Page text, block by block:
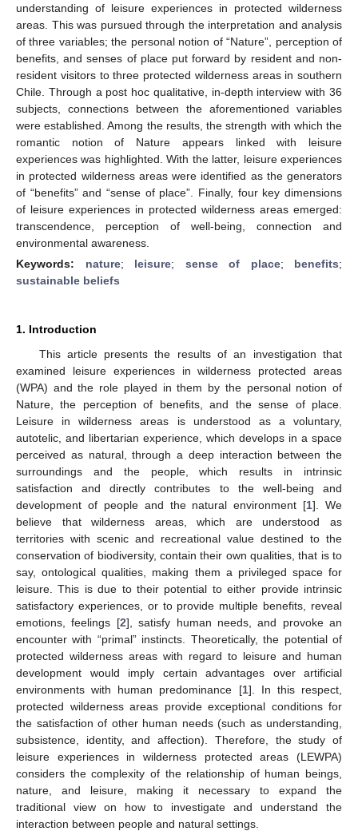
understanding of leisure experiences in protected wilderness
areas. This was pursued through the interpretation and analysis
of three variables; the personal notion of “Nature”, perception of
benefits, and senses of place put forward by resident and non-
resident visitors to three protected wilderness areas in southern
Chile. Through a post hoc qualitative, in-depth interview with 36
subjects, connections between the aforementioned variables
were established. Among the results, the strength with which the
romantic notion of Nature appears linked with leisure
experiences was highlighted. With the latter, leisure experiences
in protected wilderness areas were identified as the generators
of “benefits” and “sense of place”. Finally, four key dimensions
of leisure experiences in protected wilderness areas emerged:
transcendence, perception of well-being, connection and
environmental awareness.
Keywords: nature; leisure; sense of place; benefits;
sustainable beliefs
1. Introduction
This article presents the results of an investigation that
examined leisure experiences in wilderness protected areas
(WPA) and the role played in them by the personal notion of
Nature, the perception of benefits, and the sense of place.
Leisure in wilderness areas is understood as a voluntary,
autotelic, and libertarian experience, which develops in a space
perceived as natural, through a deep interaction between the
surroundings and the people, which results in intrinsic
satisfaction and directly contributes to the well-being and
development of people and the natural environment [1]. We
believe that wilderness areas, which are understood as
territories with scenic and recreational value destined to the
conservation of biodiversity, contain their own qualities, that is to
say, ontological qualities, making them a privileged space for
leisure. This is due to their potential to either provide intrinsic
satisfactory experiences, or to provide multiple benefits, reveal
emotions, feelings [2], satisfy human needs, and provoke an
encounter with “primal” instincts. Theoretically, the potential of
protected wilderness areas with regard to leisure and human
development would imply certain advantages over artificial
environments with human predominance [1]. In this respect,
protected wilderness areas provide exceptional conditions for
the satisfaction of other human needs (such as understanding,
subsistence, identity, and affection). Therefore, the study of
leisure experiences in wilderness protected areas (LEWPA)
considers the complexity of the relationship of human beings,
nature, and leisure, making it necessary to expand the
traditional view on how to investigate and understand the
interaction between people and natural settings.